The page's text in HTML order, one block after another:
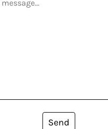
Send